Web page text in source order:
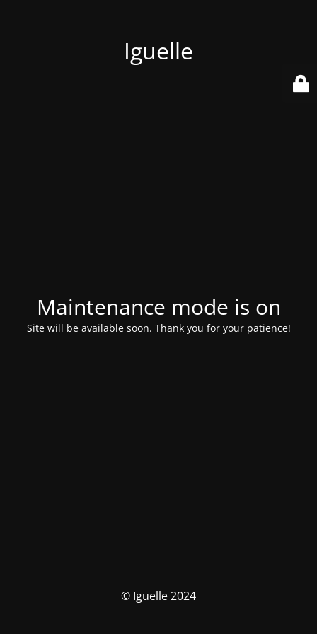
Iguelle
Maintenance mode is on
Site will be available soon. Thank you for your patience!
© Iguelle 2024